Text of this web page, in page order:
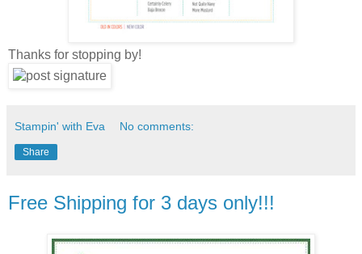
Thanks for stopping by!
Stampin' with Eva No comments:
Share
Free Shipping for 3 days only!!!